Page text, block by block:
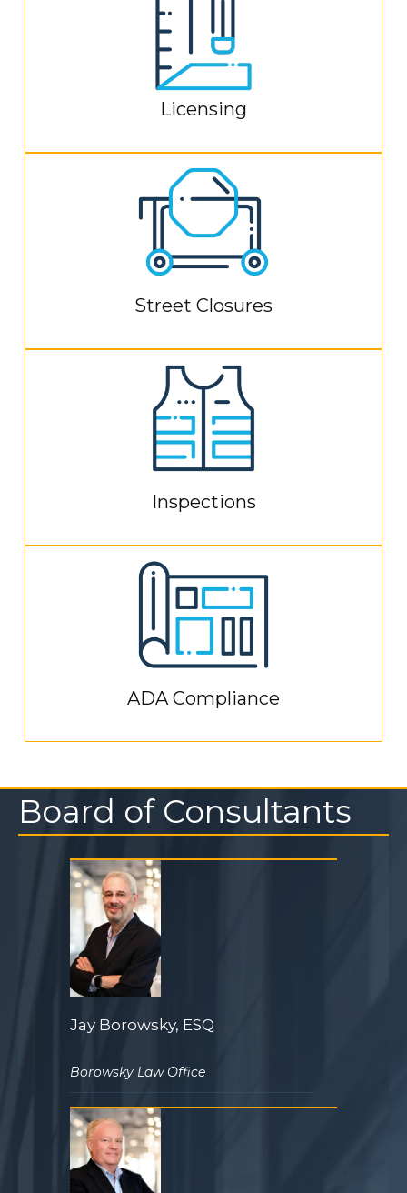
Licensing
Street Closures
Inspections
ADA Compliance
Board of Consultants
Jay Borowsky, ESQ
Borowsky Law Office